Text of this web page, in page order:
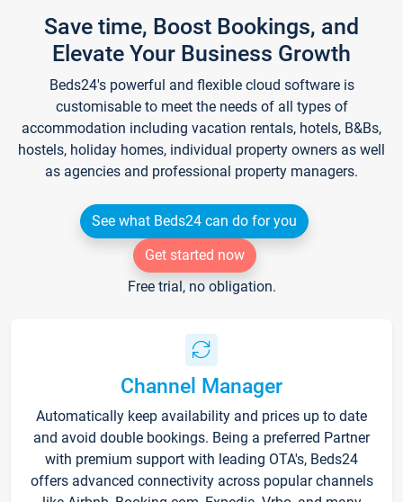
Save time, Boost Bookings, and
Elevate Your Business Growth
Beds24's powerful and flexible cloud software is
customisable to meet the needs of all types of
accommodation including vacation rentals, hotels, B&Bs,
hostels, holiday homes, individual property owners as well
as agencies and professional property managers.
See what Beds24 can do for you
Get started now
Free trial, no obligation.
Channel Manager
Automatically keep availability and prices up to date
and avoid double bookings. Being a preferred Partner
with premium support with leading OTA's, Beds24
offers advanced connectivity across popular channels